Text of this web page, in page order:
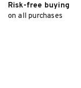
Risk-free buying
on all purchases